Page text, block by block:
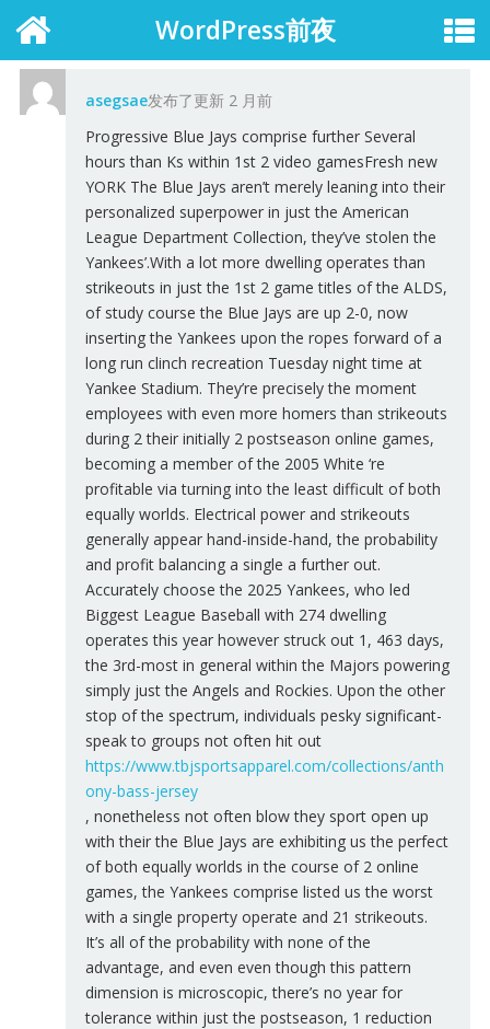
WordPress前夜
asegsae发布了更新 2 月前
Progressive Blue Jays comprise further Several
hours than Ks within 1st 2 video gamesFresh new
YORK The Blue Jays aren’t merely leaning into their
personalized superpower in just the American
League Department Collection, they’ve stolen the
Yankees’.With a lot more dwelling operates than
strikeouts in just the 1st 2 game titles of the ALDS,
of study course the Blue Jays are up 2-0, now
inserting the Yankees upon the ropes forward of a
long run clinch recreation Tuesday night time at
Yankee Stadium. They’re precisely the moment
employees with even more homers than strikeouts
during 2 their initially 2 postseason online games,
becoming a member of the 2005 White ‘re
profitable via turning into the least difficult of both
equally worlds. Electrical power and strikeouts
generally appear hand-inside-hand, the probability
and profit balancing a single a further out.
Accurately choose the 2025 Yankees, who led
Biggest League Baseball with 274 dwelling
operates this year however struck out 1, 463 days,
the 3rd-most in general within the Majors powering
simply just the Angels and Rockies. Upon the other
stop of the spectrum, individuals pesky significant-
speak to groups not often hit out
https://www.tbjsportsapparel.com/collections/anth
ony-bass-jersey
, nonetheless not often blow they sport open up
with their the Blue Jays are exhibiting us the perfect
of both equally worlds in the course of 2 online
games, the Yankees comprise listed us the worst
with a single property operate and 21 strikeouts.
It’s all of the probability with none of the
advantage, and even even though this pattern
dimension is microscopic, there’s no year for
tolerance within just the postseason, 1 reduction